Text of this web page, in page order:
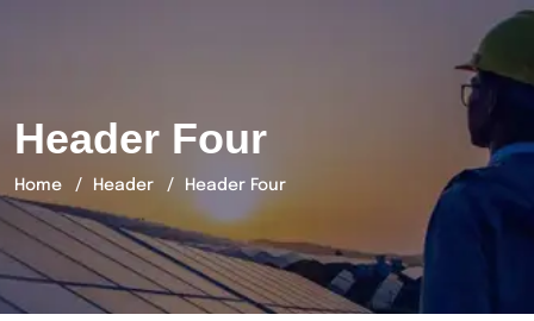
Header Four
Home Header Header Four